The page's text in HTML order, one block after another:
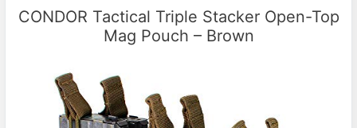
CONDOR Tactical Triple Stacker Open-Top
Mag Pouch – Brown